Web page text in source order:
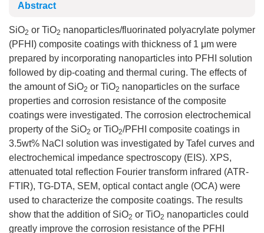
Abstract
SiO2 or TiO2 nanoparticles/fluorinated polyacrylate polymer
(PFHI) composite coatings with thickness of 1 μm were
prepared by incorporating nanoparticles into PFHI solution
followed by dip-coating and thermal curing. The effects of
the amount of SiO2 or TiO2 nanoparticles on the surface
properties and corrosion resistance of the composite
coatings were investigated. The corrosion electrochemical
property of the SiO2 or TiO2/PFHI composite coatings in
3.5wt% NaCl solution was investigated by Tafel curves and
electrochemical impedance spectroscopy (EIS). XPS,
attenuated total reflection Fourier transform infrared (ATR-
FTIR), TG-DTA, SEM, optical contact angle (OCA) were
used to characterize the composite coatings. The results
show that the addition of SiO2 or TiO2 nanoparticles could
greatly improve the corrosion resistance of the PFHI